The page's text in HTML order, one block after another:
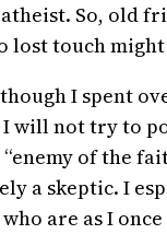
So, old
lost touch
I spent
I will not try to
of the
a skeptic. I
are as I